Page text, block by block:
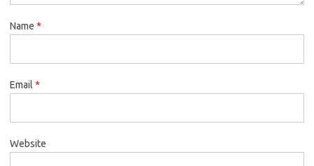
Name *
Email *
Website